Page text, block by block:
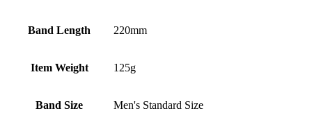
Band Length 220mm
Item Weight 125g
Band Size Men's Standard Size